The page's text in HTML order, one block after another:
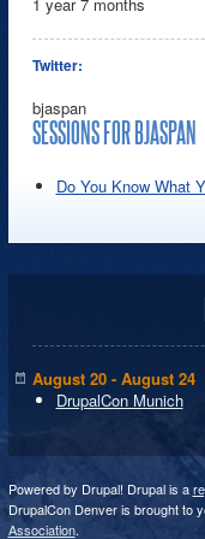
Twitter:
bjaspan
SESSIONS FOR BJASPAN
Do You Know What
August 20 - August 24
DrupalCon Munich
Powered by Drupal! Drupal is a
DrupalCon Denver is brought to
Association.